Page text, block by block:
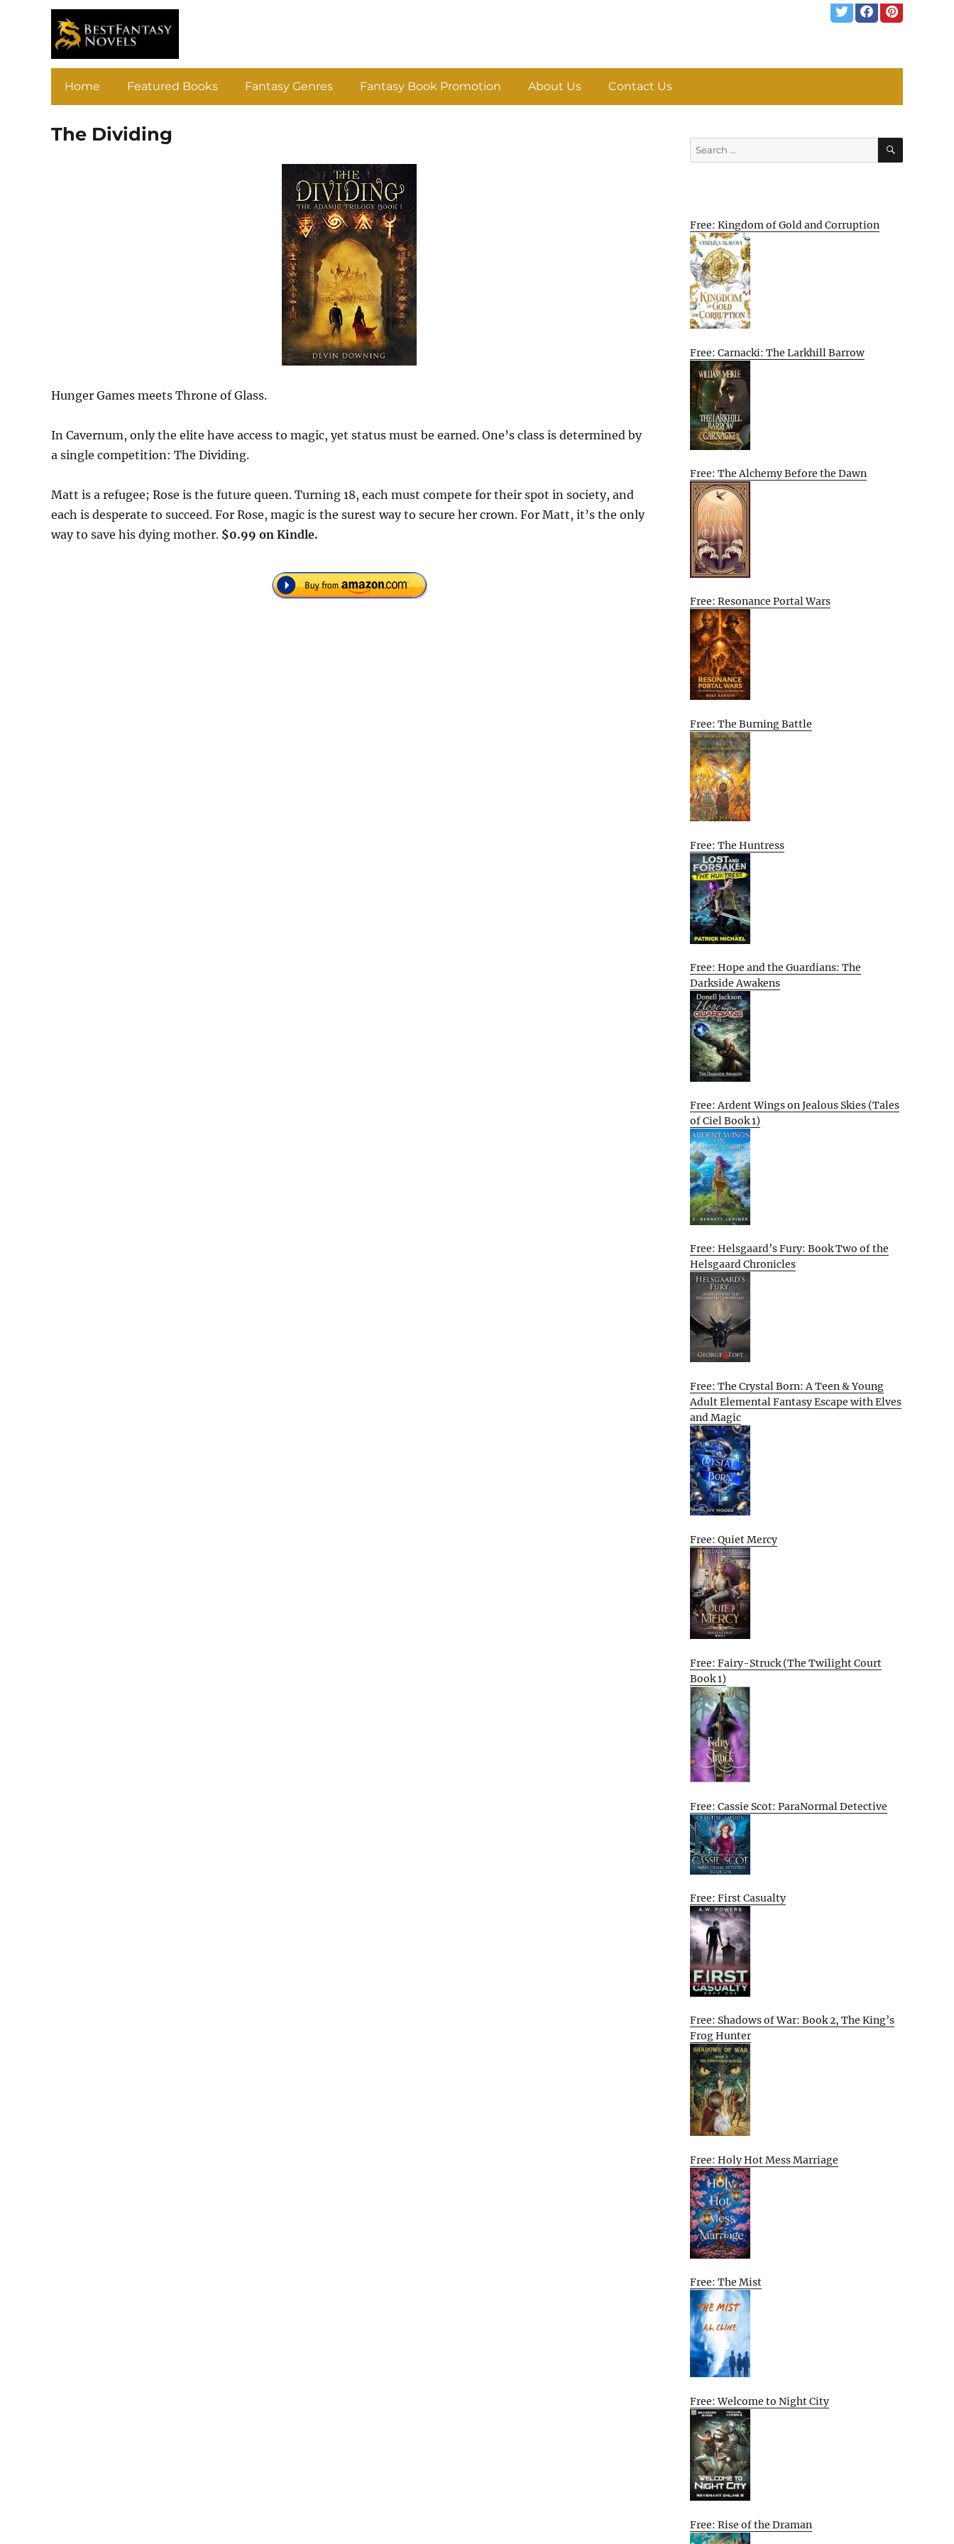
Home Featured Books Fantasy Genres Fantasy Book Promotion About Us Contact Us
The Dividing
Hunger Games meets Throne of Glass.
In Cavernum, only the elite have access to magic, yet status must be earned. One’s class is determined by
a single competition: The Dividing.
Matt is a refugee; Rose is the future queen. Turning 18, each must compete for their spot in society, and
each is desperate to succeed. For Rose, magic is the surest way to secure her crown. For Matt, it’s the only
way to save his dying mother. $0.99 on Kindle.
Search
for:
SEARCH
Free: Kingdom of Gold and Corruption
Free: Carnacki: The Larkhill Barrow
Free: The Alchemy Before the Dawn
Free: Resonance Portal Wars
Free: The Burning Battle
Free: The Huntress
Free: Hope and the Guardians: The
Darkside Awakens
Free: Ardent Wings on Jealous Skies (Tales
of Ciel Book 1)
Free: Helsgaard’s Fury: Book Two of the
Helsgaard Chronicles
Free: The Crystal Born: A Teen & Young
Adult Elemental Fantasy Escape with Elves
and Magic
Free: Quiet Mercy
Free: Fairy-Struck (The Twilight Court
Book 1)
Free: Cassie Scot: ParaNormal Detective
Free: First Casualty
Free: Shadows of War: Book 2, The King’s
Frog Hunter
Free: Holy Hot Mess Marriage
Free: The Mist
Free: Welcome to Night City
Free: Rise of the Draman